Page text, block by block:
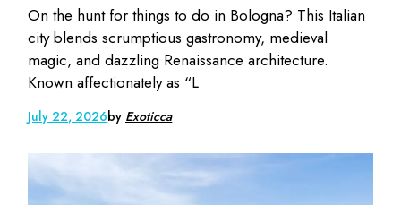
On the hunt for things to do in Bologna? This Italian
city blends scrumptious gastronomy, medieval
magic, and dazzling Renaissance architecture.
Known affectionately as “L
July 22, 2026by Exoticca